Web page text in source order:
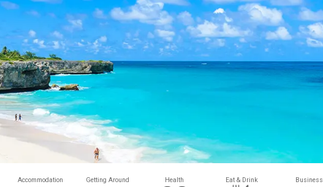
Accommodation Getting Around Health Eat & Drink Business